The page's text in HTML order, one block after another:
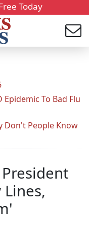
Today
Epidemic To Bad Flu
Don't People Know